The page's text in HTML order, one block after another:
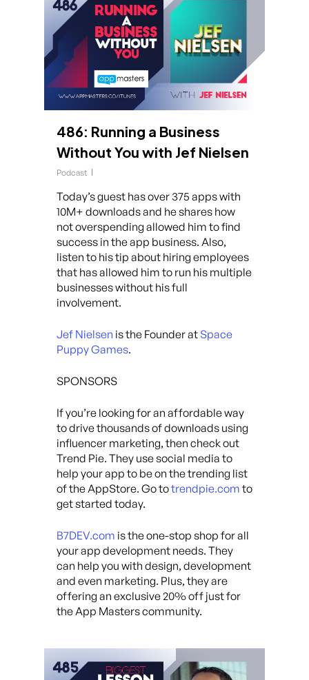
486: Running a Business
Without You with Jef Nielsen
Podcast
Today’s guest has over 375 apps with
10M+ downloads and he shares how
not overspending allowed him to find
success in the app business. Also,
listen to his tip about hiring employees
that has allowed him to run his multiple
businesses without his full
involvement.
Jef Nielsen is the Founder at Space
Puppy Games.
SPONSORS
If you’re looking for an affordable way
to drive thousands of downloads using
influencer marketing, then check out
Trend Pie. They use social media to
help your app to be on the trending list
of the AppStore. Go totrendpie.com to
get started today.
B7DEV.com is the one-stop shop for all
your app development needs. They
can help you with design, development
and even marketing. Plus, they are
offering an exclusive 20% off just for
the App Masters community.